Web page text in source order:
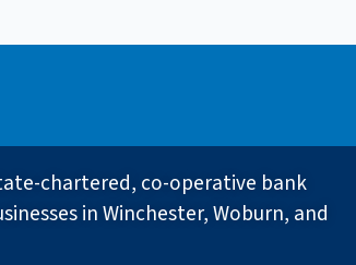
chartered, co-operative bank
in Winchester, Woburn, and